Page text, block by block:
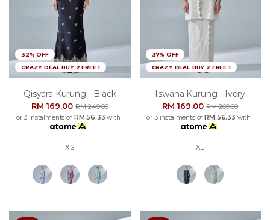
32% OFF
CRAZY DEAL BUY 2 FREE 1
Qisyara Kurung - Black
RM 169.00RM 249.00
or 3 instalments of RM 56.33 with
XS
37% OFF
CRAZY DEAL BUY 2 FREE 1
Iswana Kurung - Ivory
RM 169.00RM 269.00
or 3 instalments of RM 56.33 with
XL